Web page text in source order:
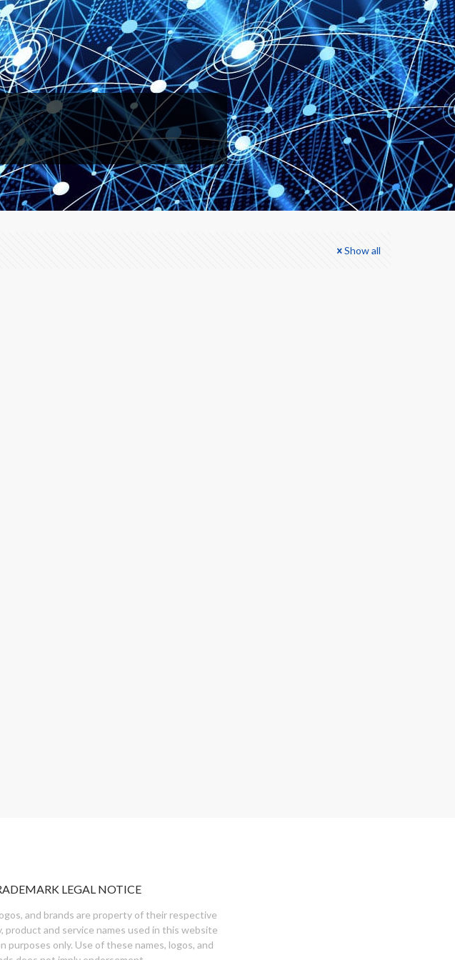
Show all
LEGAL NOTICE
and brands are property of their respective
product and service names used in this website
purposes only. Use of these names, logos, and